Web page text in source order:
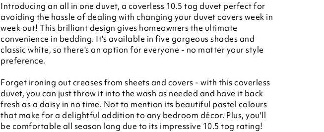
Introducing an all in one duvet, a coverless 10.5 tog duvet perfect for
avoiding the hassle of dealing with changing your duvet covers week in
week out! This brilliant design gives homeowners the ultimate
convenience in bedding. It's available in five gorgeous shades and
classic white, so there's an option for everyone - no matter your style
preference.
Forget ironing out creases from sheets and covers - with this coverless
duvet, you can just throw it into the wash as needed and have it back
fresh as a daisy in no time. Not to mention its beautiful pastel colours
that make for a delightful addition to any bedroom décor. Plus, you'll
be comfortable all season long due to its impressive 10.5 tog rating!